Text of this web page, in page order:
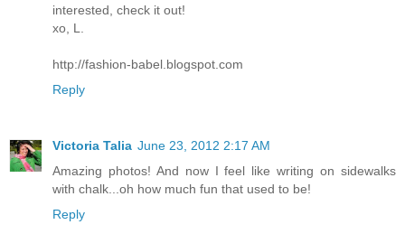
interested, check it out!
xo, L.
http://fashion-babel.blogspot.com
Reply
Victoria Talia June 23, 2012 2:17 AM
Amazing photos! And now I feel like writing on sidewalks
with chalk...oh how much fun that used to be!
Reply